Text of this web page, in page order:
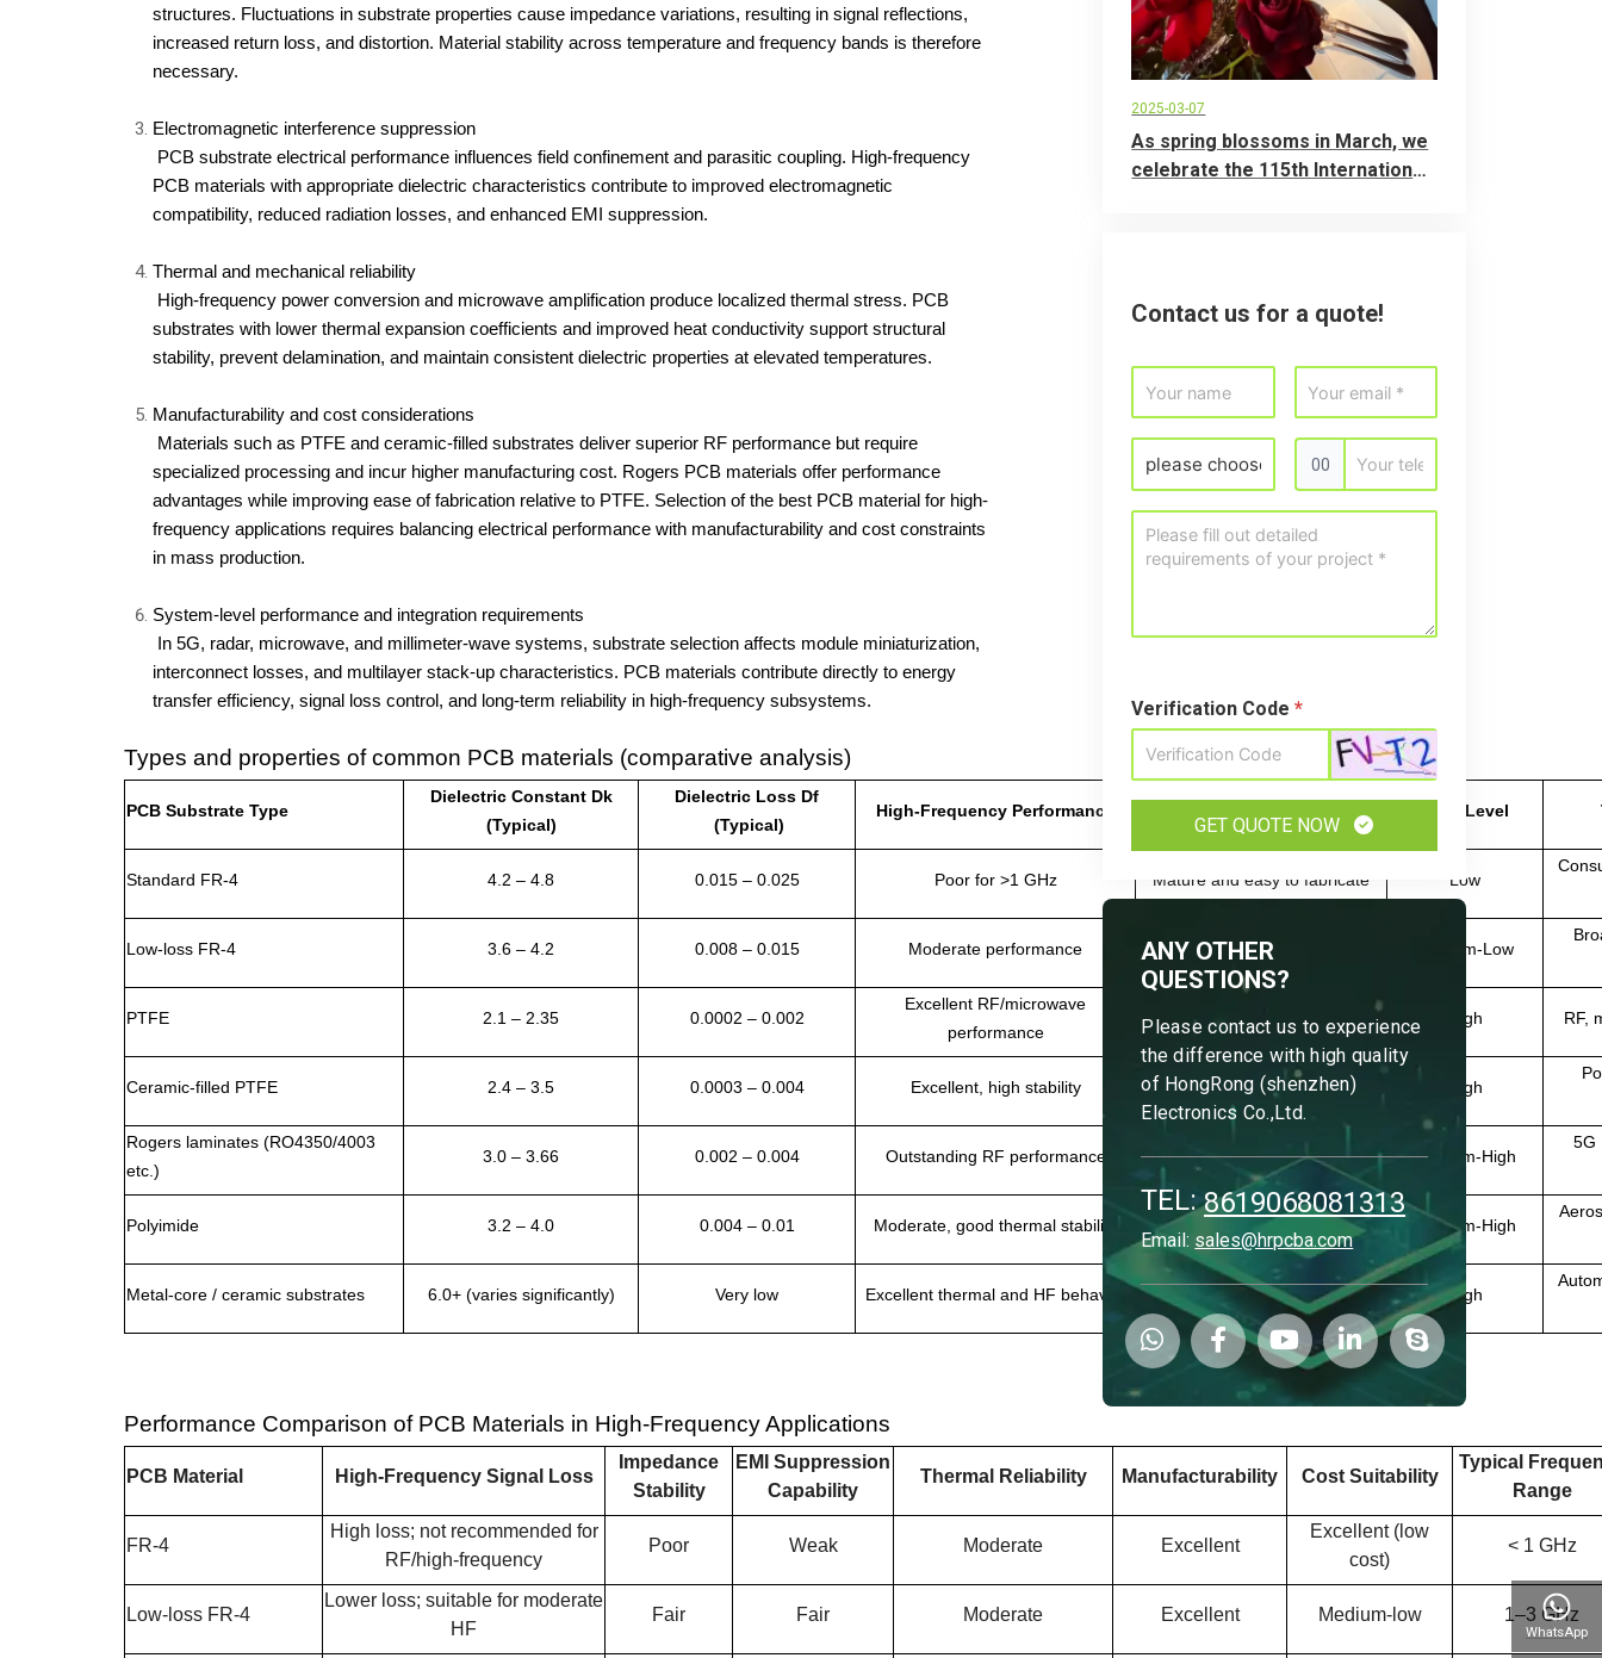
structures. Fluctuations in substrate properties cause impedance variations, resulting in signal reflections,
increased return loss, and distortion. Material stability across temperature and frequency bands is therefore
necessary.
Electromagnetic interference suppression
PCB materials with appropriate dielectric characteristics contribute to improved electromagnetic
compatibility, reduced radiation losses, and enhanced EMI suppression.
Thermal and mechanical reliability
substrates with lower thermal expansion coefficients and improved heat conductivity support structural
stability, prevent delamination, and maintain consistent dielectric properties at elevated temperatures.
Manufacturability and cost considerations
specialized processing and incur higher manufacturing cost. Rogers PCB materials offer performance
advantages while improving ease of fabrication relative to PTFE. Selection of the best PCB material for high-
frequency applications requires balancing electrical performance with manufacturability and cost constraints
in mass production.
System-level performance and integration requirements
interconnect losses, and multilayer stack-up characteristics. PCB materials contribute directly to energy
transfer efficiency, signal loss control, and long-term reliability in high-frequency subsystems.
Types and properties of common PCB materials (comparative analysis)
PCB Substrate Type
Dielectric Constant Dk
(Typical)
Dielectric Loss Df
(Typical)
High-Frequency Performance Cost Level
Standard FR-4 4.2 – 4.8 0.015 – 0.025 Poor for >1 GHz Mature and easy to fabricate Low
Low-loss FR-4 3.6 – 4.2 0.008 – 0.015 Moderate performance Mature process Medium-Low
PTFE 2.1 – 2.35 0.0002 – 0.002
Excellent RF/microwave
performance
Difficult to process High RF,
Ceramic-filled PTFE 2.4 – 3.5 0.0003 – 0.004 Excellent, high stability Medium processing difficulty High
Rogers laminates (RO4350/4003
etc.)
3.0 – 3.66 0.002 – 0.004 Outstanding RF performance Easier to fabricate than PTFE Medium-High
5G
Polyimide 3.2 – 4.0 0.004 – 0.01 Moderate, good thermal stability Good manufacturability Medium-High
Metal-core / ceramic substrates 6.0+ (varies significantly) Very low Excellent thermal and HF behavior Complex processing High
Performance Comparison of PCB Materials in High-Frequency Applications
PCB Material High-Frequency Signal Loss
Impedance
Stability
EMI Suppression
Capability
Thermal Reliability Manufacturability Cost Suitability
Typical
Range
FR-4
High loss; not recommended for
RF/high-frequency
Poor Weak Moderate Excellent
Excellent (low
cost)
< 1 GHz
Low-loss FR-4
Lower loss; suitable for moderate
HF
Fair Fair Moderate Excellent Medium-low 1–3 GHz
2025-03-07
As spring blossoms in March, we
celebrate the 115th International
Contact us for a quote!
00
Verification Code*
GET QUOTE NOW
ANY OTHER
QUESTIONS?
Please contact us to experience
the difference with high quality
of HongRong (shenzhen)
Electronics Co.,Ltd.
TEL:8619068081313
Email: sales@hrpcba.com
WhatsApp